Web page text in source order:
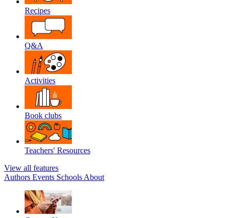
Recipes
Q&A
Activities
Book clubs
Teachers' Resources
View all features
Authors Events Schools About